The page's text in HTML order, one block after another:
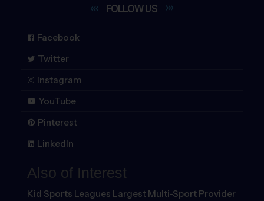
FOLLOWUS
Facebook
Twitter
Instagram
YouTube
Pinterest
LinkedIn
Also of Interest
Kid Sports Leagues Largest Multi-Sport Provider